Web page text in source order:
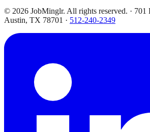
© 2026 JobMinglr. All rights reserved. · 701
Austin, TX 78701 · 512-240-2349